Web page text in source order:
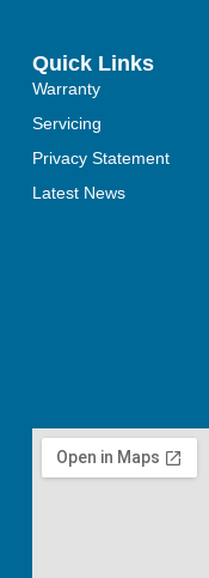
Quick Links
Warranty
Servicing
Privacy Statement
Latest News